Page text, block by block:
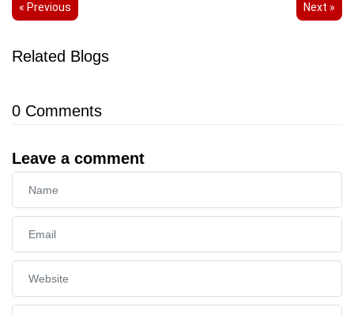
« Previous Next »
Related Blogs
0 Comments
Leave a comment